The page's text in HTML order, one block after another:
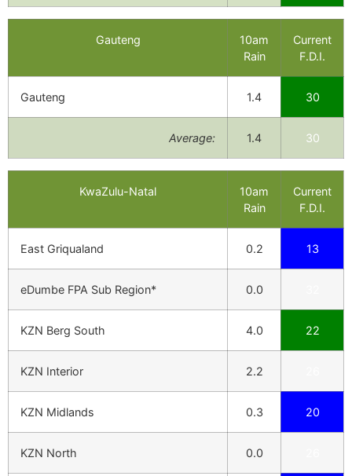
Gauteng
10am
Rain
Current
F.D.I.
Gauteng 1.4 30
Average: 1.4 30
KwaZulu-Natal
10am
Rain
Current
F.D.I.
East Griqualand 0.2 13
eDumbe FPA Sub Region* 0.0
KZN Berg South 4.0 22
KZN Interior 2.2
KZN Midlands 0.3 20
KZN North 0.0